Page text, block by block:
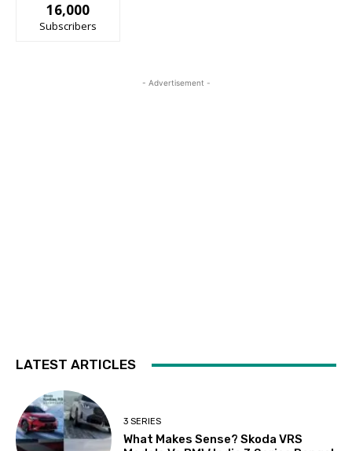
16,000
Subscribers
- Advertisement -
LATEST ARTICLES
3 SERIES
What Makes Sense? Skoda VRS